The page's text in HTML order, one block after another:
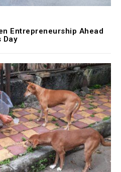
Entrepreneurship Ahead
Day